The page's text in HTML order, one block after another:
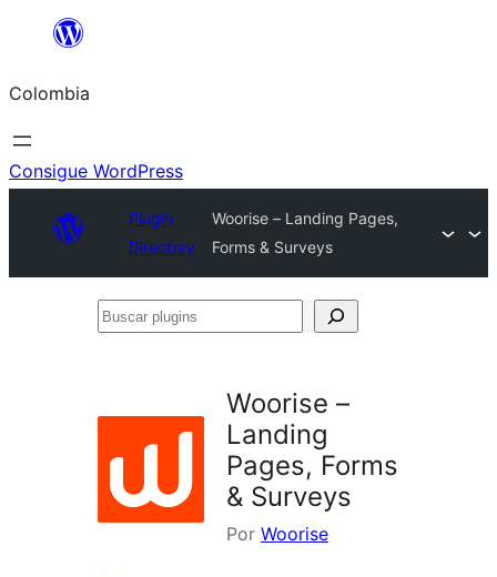
Saltar
contenido
Colombia
Consigue WordPress
Plugin
Directory
Woorise – Landing Pages,
Forms & Surveys
Buscar
Woorise –
Landing
Pages, Forms
& Surveys
Por Woorise